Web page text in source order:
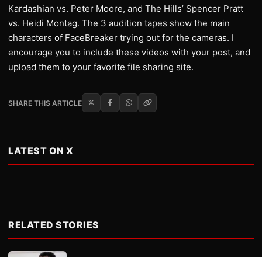
Kardashian vs. Peter Moore, and The Hills’ Spencer Pratt
vs. Heidi Montag. The 3 audition tapes show the main
characters of FaceBreaker trying out for the cameras. I
encourage you to include these videos with your post, and
upload them to your favorite file sharing site.
SHARE THIS ARTICLE
LATEST ON X
RELATED STORIES